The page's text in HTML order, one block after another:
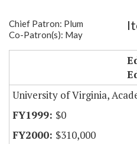
Chief Patron: Plum
Co-Patron(s): May
University of Virginia,
$0
$310,000